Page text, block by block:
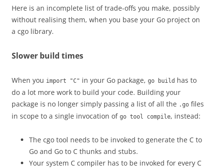
Here is an incomplete list of trade-offs you make, possibly
without realising them, when you base your Go project on
a cgo library.
Slower build times
When you import "C" in your Go package, go build has to
do a lot more work to build your code. Building your
package is no longer simply passing a list of all the .go files
in scope to a single invocation of go tool compile, instead:
The cgo tool needs to be invoked to generate the C to
Go and Go to C thunks and stubs.
Your system C compiler has to be invoked for every C